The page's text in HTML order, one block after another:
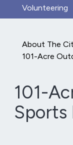
Volunteering
About The
101-Acre
101-
Sports